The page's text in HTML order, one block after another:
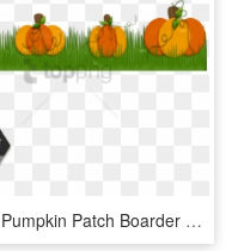
Free Png Pumpkin Patch Boarder Png Image With Transparent - Pumpkin, Png Download